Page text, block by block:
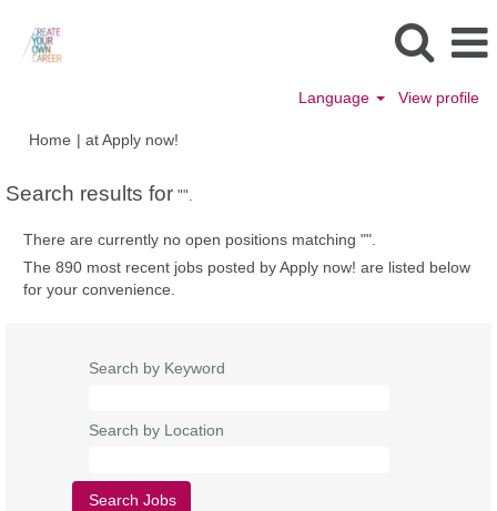
Language View profile
Home | at Apply now!
Search results for "".
There are currently no open positions matching "".
The 890 most recent jobs posted by Apply now! are listed below
for your convenience.
Search by Keyword
Search by Location